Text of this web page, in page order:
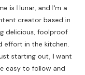
is Hunar, and I'm a
creator based in
delicious, foolproof
effort in the kitchen.
starting out, I want
easy to follow and